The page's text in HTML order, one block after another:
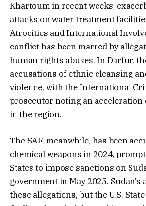
Khartoum in recent weeks,
attacks on water treatment
Atrocities and International
conflict has been marred by
human rights abuses. In Darfur,
accusations of ethnic cleansing
violence, with the International
prosecutor noting an acceleration
in the region.
The SAF, meanwhile, has been
chemical weapons in 2024,
States to impose sanctions on
government in May 2025. Sudan’s
these allegations, but the U.S.